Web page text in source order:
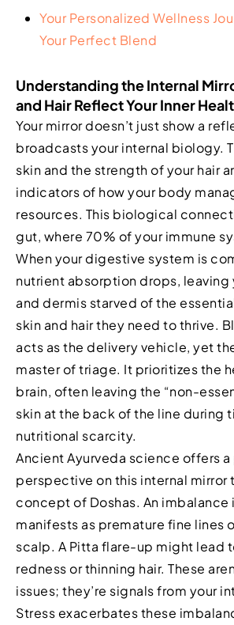
Your Personalized Wellness
Your Perfect Blend
Understanding the Internal
and Hair Reflect Your Inner
Your mirror doesn’t just show a
broadcasts your internal biology.
skin and the strength of your hair
indicators of how your body
resources. This biological
gut, where 70% of your immune
When your digestive system is
nutrient absorption drops,
and dermis starved of the
skin and hair they need to thrive.
acts as the delivery vehicle, yet
master of triage. It prioritizes the
brain, often leaving the “non-
skin at the back of the line during
nutritional scarcity.
Ancient Ayurveda science offers
perspective on this internal mirror
concept of Doshas. An imbalance
manifests as premature fine lines
scalp. A Pitta flare-up might lead
redness or thinning hair. These
issues; they’re signals from your
Stress exacerbates these